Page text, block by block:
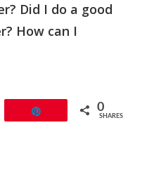
Did I do a good
How can I
0
SHARES